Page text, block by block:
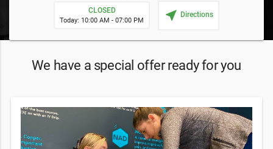
CLOSED
Today: 10:00 AM - 07:00 PM near_me Directions
We have a special offer ready for you